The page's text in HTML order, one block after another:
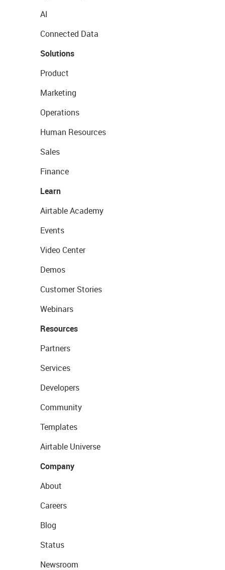
AI
Connected Data
Solutions
Product
Marketing
Operations
Human Resources
Sales
Finance
Learn
Airtable Academy
Events
Video Center
Demos
Customer Stories
Webinars
Resources
Partners
Services
Developers
Community
Templates
Airtable Universe
Company
About
Careers
Blog
Status
Newsroom